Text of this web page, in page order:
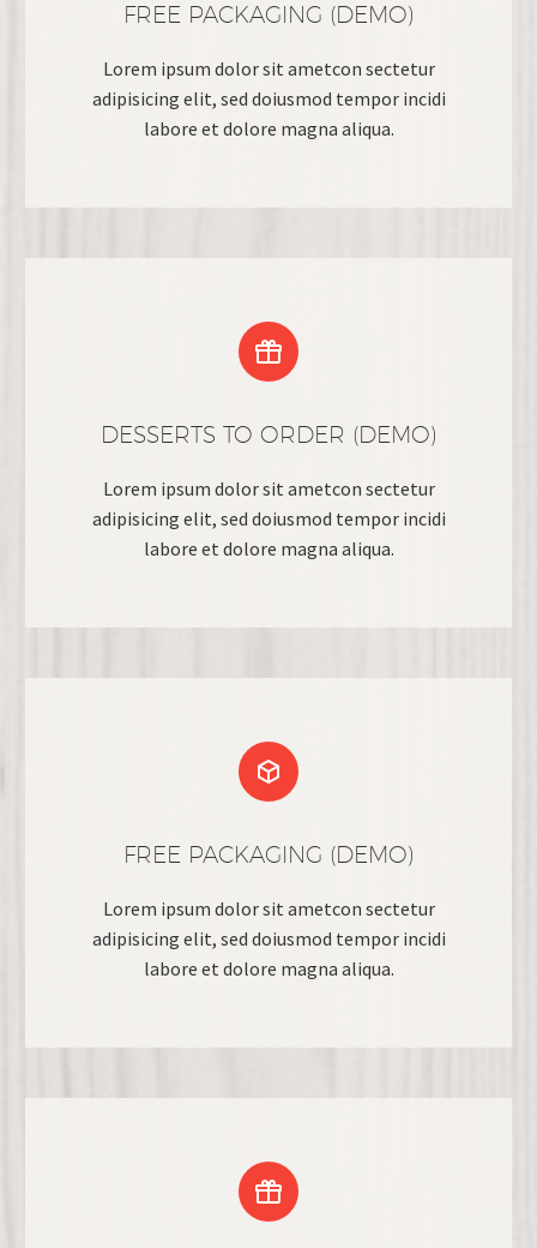
FREE PACKAGING (DEMO)
Lorem ipsum dolor sit ametcon sectetur
adipisicing elit, sed doiusmod tempor incidi
labore et dolore magna aliqua.


DESSERTS TO ORDER (DEMO)
Lorem ipsum dolor sit ametcon sectetur
adipisicing elit, sed doiusmod tempor incidi
labore et dolore magna aliqua.


FREE PACKAGING (DEMO)
Lorem ipsum dolor sit ametcon sectetur
adipisicing elit, sed doiusmod tempor incidi
labore et dolore magna aliqua.

